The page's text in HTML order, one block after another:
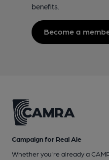
benefits.
Become a
Campaign for Real Ale
Whether you're already a